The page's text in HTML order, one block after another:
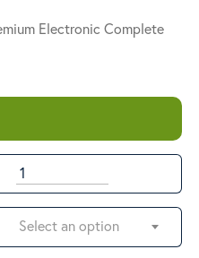
Electronic Complete
Select an option